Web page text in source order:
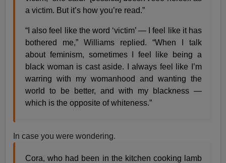
a victim. But it’s how you’re read.”
“I also feel like the word ‘victim’ — I feel like it has
bothered me,” Williams replied. “When I talk
about feminism, sometimes I feel like being a
black woman is cast aside. I always feel like I’m
warring with my womanhood and wanting the
world to be better, and with my blackness —
which is the opposite of whiteness.”
In case you were wondering.
Cora, who had been in the kitchen cooking lamb